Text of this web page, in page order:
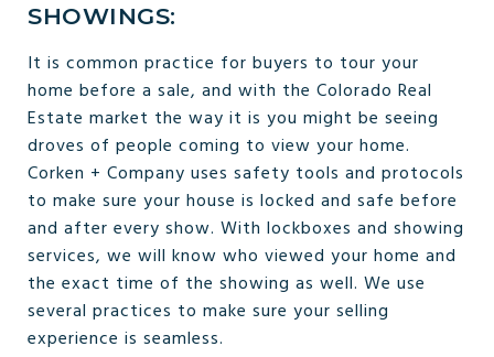
SHOWINGS:
It is common practice for buyers to tour your
home before a sale, and with the Colorado Real
Estate market the way it is you might be seeing
droves of people coming to view your home.
Corken + Company uses safety tools and protocols
to make sure your house is locked and safe before
and after every show. With lockboxes and showing
services, we will know who viewed your home and
the exact time of the showing as well. We use
several practices to make sure your selling
experience is seamless.